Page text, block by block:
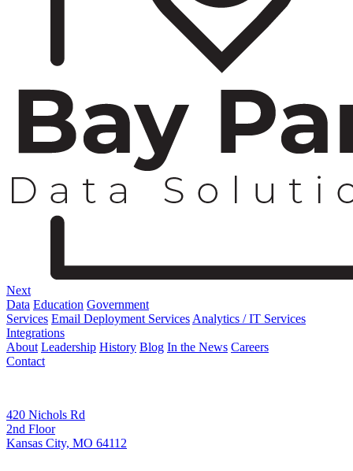
Next
Data Education Government
Services Email Deployment Services Analytics / IT Services
Integrations
About Leadership History Blog In the News Careers
Contact
420 Nichols Rd
2nd Floor
Kansas City, MO 64112